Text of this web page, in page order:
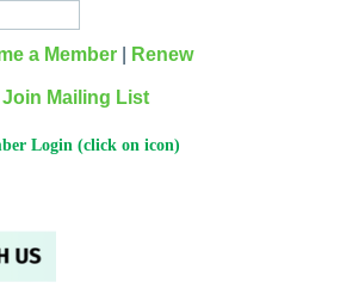
a Member Renew
Join Mailing List
Login (click on icon)